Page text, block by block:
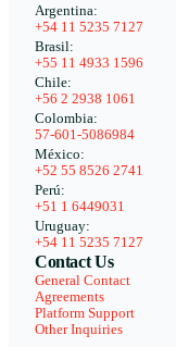
Argentina:
+54 11 5235 7127
Brasil:
+55 11 4933 1596
Chile:
+56 2 2938 1061
Colombia:
57-601-5086984
México:
+52 55 8526 2741
Perú:
+51 1 6449031
Uruguay:
+54 11 5235 7127
Contact Us
General Contact
Agreements
Platform Support
Other Inquiries